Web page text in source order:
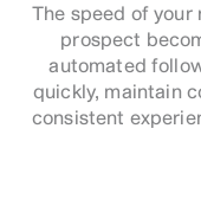
The speed of your
prospect
automated
quickly, maintain
consistent